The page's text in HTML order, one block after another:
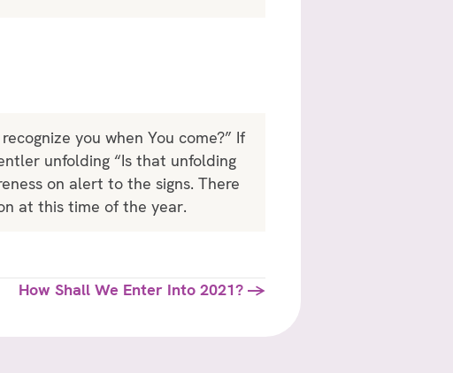
you when You come?” If
unfolding “Is that unfolding
on alert to the signs. There
at this time of the year.
How Shall We Enter Into 2021? →